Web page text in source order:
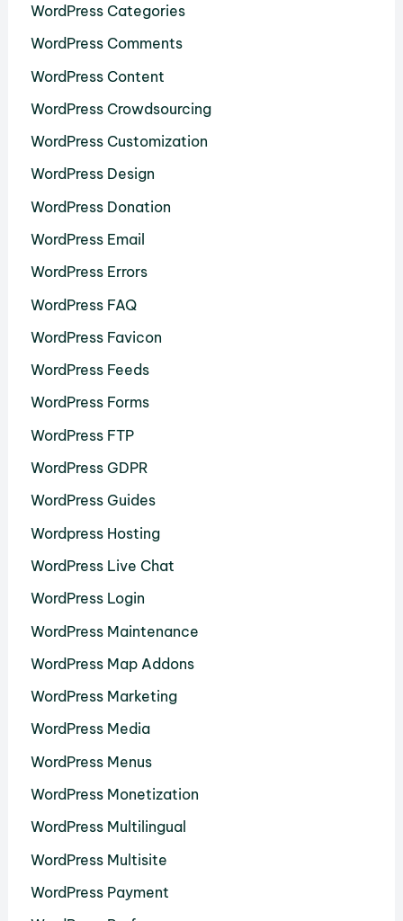
WordPress Categories
WordPress Comments
WordPress Content
WordPress Crowdsourcing
WordPress Customization
WordPress Design
WordPress Donation
WordPress Email
WordPress Errors
WordPress FAQ
WordPress Favicon
WordPress Feeds
WordPress Forms
WordPress FTP
WordPress GDPR
WordPress Guides
Wordpress Hosting
WordPress Live Chat
WordPress Login
WordPress Maintenance
WordPress Map Addons
WordPress Marketing
WordPress Media
WordPress Menus
WordPress Monetization
WordPress Multilingual
WordPress Multisite
WordPress Payment